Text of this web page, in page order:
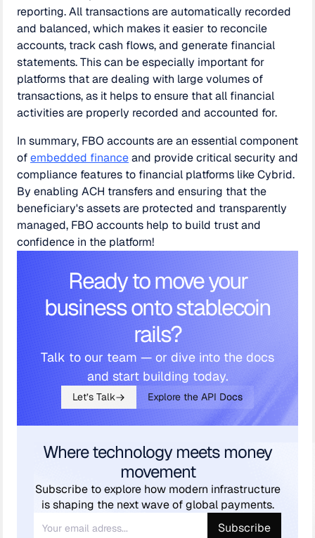
reporting. All transactions are automatically recorded
and balanced, which makes it easier to reconcile
accounts, track cash flows, and generate financial
statements. This can be especially important for
platforms that are dealing with large volumes of
transactions, as it helps to ensure that all financial
activities are properly recorded and accounted for.
In summary, FBO accounts are an essential component
ofembedded financeand provide critical security and
compliance features to financial platforms like Cybrid.
By enabling ACH transfers and ensuring that the
beneficiary's assets are protected and transparently
managed, FBO accounts help to build trust and
confidence in the platform!
Ready to move your
business onto stablecoin
rails?
Talk to our team — or dive into the docs
and start building today.
Let’s Talk Explore the API Docs
Where technology meets money
movement
Subscribe to explore how modern infrastructure
is shaping the next wave of global payments.